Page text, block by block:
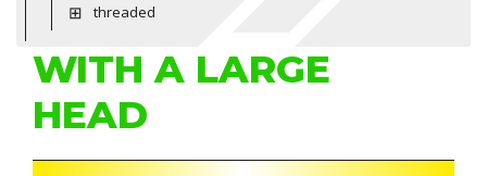
threaded
WITH A LARGE
HEAD